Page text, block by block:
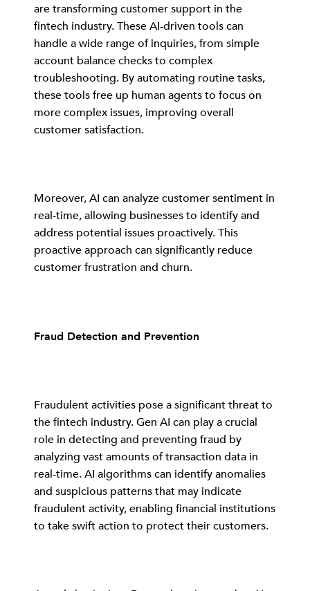
are transforming customer support in the
fintech industry. These AI-driven tools can
handle a wide range of inquiries, from simple
account balance checks to complex
troubleshooting. By automating routine tasks,
these tools free up human agents to focus on
more complex issues, improving overall
customer satisfaction.
Moreover, AI can analyze customer sentiment in
real-time, allowing businesses to identify and
address potential issues proactively. This
proactive approach can significantly reduce
customer frustration and churn.
Fraud Detection and Prevention
Fraudulent activities pose a significant threat to
the fintech industry. Gen AI can play a crucial
role in detecting and preventing fraud by
analyzing vast amounts of transaction data in
real-time. AI algorithms can identify anomalies
and suspicious patterns that may indicate
fraudulent activity, enabling financial institutions
to take swift action to protect their customers.